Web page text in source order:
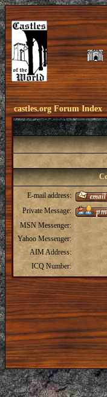
castles.org Forum Index
E-mail address:
Private Message:
MSN Messenger:
Yahoo Messenger:
AIM Address:
ICQ Number: